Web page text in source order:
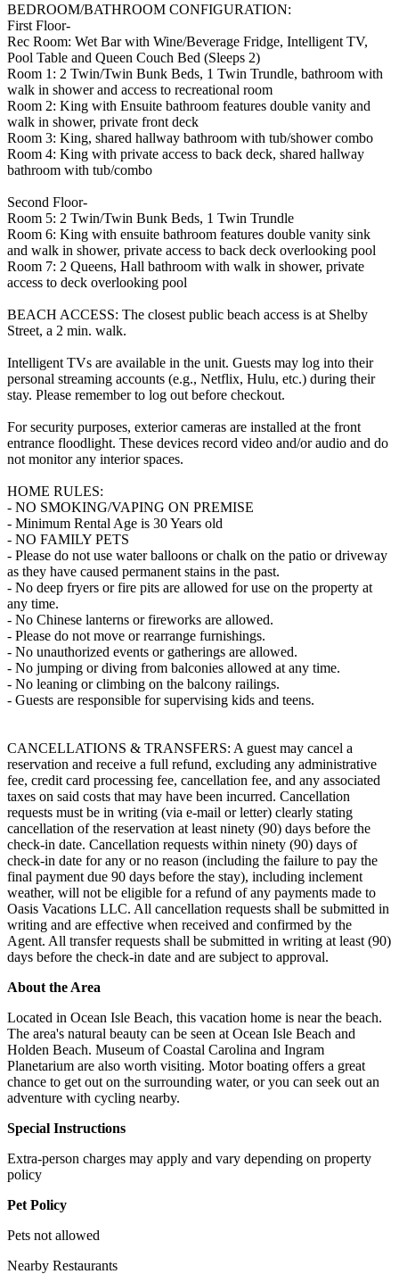
BEDROOM/BATHROOM CONFIGURATION:
First Floor-
Rec Room: Wet Bar with Wine/Beverage Fridge, Intelligent TV,
Pool Table and Queen Couch Bed (Sleeps 2)
Room 1: 2 Twin/Twin Bunk Beds, 1 Twin Trundle, bathroom with
walk in shower and access to recreational room
Room 2: King with Ensuite bathroom features double vanity and
walk in shower, private front deck
Room 3: King, shared hallway bathroom with tub/shower combo
Room 4: King with private access to back deck, shared hallway
bathroom with tub/combo
Second Floor-
Room 5: 2 Twin/Twin Bunk Beds, 1 Twin Trundle
Room 6: King with ensuite bathroom features double vanity sink
and walk in shower, private access to back deck overlooking pool
Room 7: 2 Queens, Hall bathroom with walk in shower, private
access to deck overlooking pool
BEACH ACCESS: The closest public beach access is at Shelby
Street, a 2 min. walk.
Intelligent TVs are available in the unit. Guests may log into their
personal streaming accounts (e.g., Netflix, Hulu, etc.) during their
stay. Please remember to log out before checkout.
For security purposes, exterior cameras are installed at the front
entrance floodlight. These devices record video and/or audio and do
not monitor any interior spaces.
HOME RULES:
- NO SMOKING/VAPING ON PREMISE
- Minimum Rental Age is 30 Years old
- NO FAMILY PETS
- Please do not use water balloons or chalk on the patio or driveway
as they have caused permanent stains in the past.
- No deep fryers or fire pits are allowed for use on the property at
any time.
- No Chinese lanterns or fireworks are allowed.
- Please do not move or rearrange furnishings.
- No unauthorized events or gatherings are allowed.
- No jumping or diving from balconies allowed at any time.
- No leaning or climbing on the balcony railings.
- Guests are responsible for supervising kids and teens.
CANCELLATIONS & TRANSFERS: A guest may cancel a
reservation and receive a full refund, excluding any administrative
fee, credit card processing fee, cancellation fee, and any associated
taxes on said costs that may have been incurred. Cancellation
requests must be in writing (via e-mail or letter) clearly stating
cancellation of the reservation at least ninety (90) days before the
check-in date. Cancellation requests within ninety (90) days of
check-in date for any or no reason (including the failure to pay the
final payment due 90 days before the stay), including inclement
weather, will not be eligible for a refund of any payments made to
Oasis Vacations LLC. All cancellation requests shall be submitted in
writing and are effective when received and confirmed by the
Agent. All transfer requests shall be submitted in writing at least (90)
days before the check-in date and are subject to approval.
About the Area
Located in Ocean Isle Beach, this vacation home is near the beach.
The area's natural beauty can be seen at Ocean Isle Beach and
Holden Beach. Museum of Coastal Carolina and Ingram
Planetarium are also worth visiting. Motor boating offers a great
chance to get out on the surrounding water, or you can seek out an
adventure with cycling nearby.
Special Instructions
Extra-person charges may apply and vary depending on property
policy
Pet Policy
Pets not allowed
Nearby Restaurants